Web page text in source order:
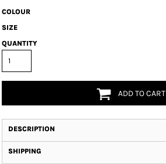
COLOUR
SIZE
QUANTITY
ADD TO CART
DESCRIPTION
SHIPPING